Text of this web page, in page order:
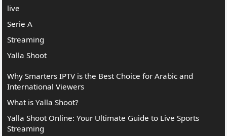
live
Serie A
Streaming
Yalla Shoot
Why Smarters IPTV is the Best Choice for Arabic and
International Viewers
What is Yalla Shoot?
Yalla Shoot Online: Your Ultimate Guide to Live Sports
Streaming